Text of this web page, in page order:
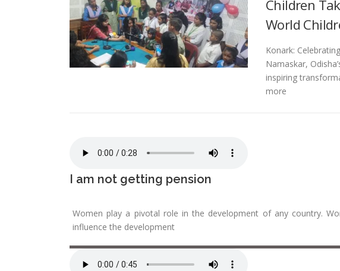
Children
World
Konark:
Namaskar,
inspiring
more
I am not getting pension
Women play a pivotal role in the development of any country.
influence the development